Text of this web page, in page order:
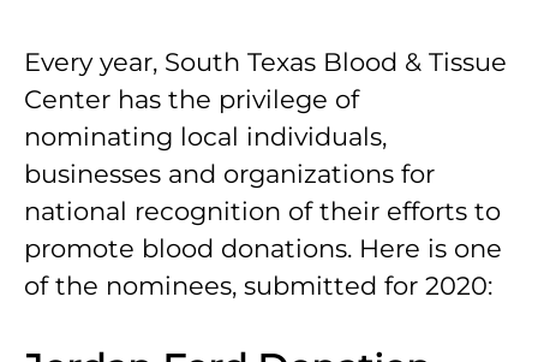
Every year, South Texas Blood & Tissue
Center has the privilege of
nominating local individuals,
businesses and organizations for
national recognition of their efforts to
promote blood donations. Here is one
of the nominees, submitted for 2020: